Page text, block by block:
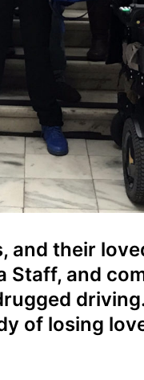
and their
Staff, and
of losing